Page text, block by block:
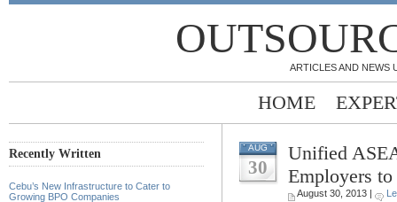
ARTICLES AND NEWS
HOME
Recently Written
Cebu’s New Infrastructure to Cater to
Growing BPO Companies
AUG
30
Unified
Employers
August 30, 2013 |